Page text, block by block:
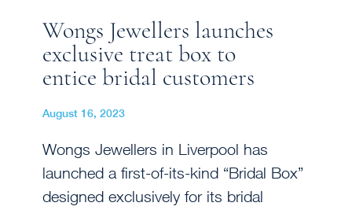
Wongs Jewellers launches
exclusive treat box to
entice bridal customers
August 16, 2023
Wongs Jewellers in Liverpool has
launched a first-of-its-kind “Bridal Box”
designed exclusively for its bridal